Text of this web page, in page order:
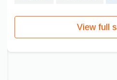
View full